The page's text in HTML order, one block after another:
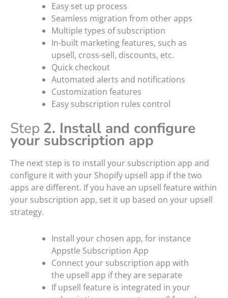
Easy set up process
Seamless migration from other apps
Multiple types of subscription
In-built marketing features, such as
upsell, cross-sell, discounts, etc.
Quick checkout
Automated alerts and notifications
Customization features
Easy subscription rules control
Step 2. Install and configure
your subscription app
The next step is to install your subscription app and
configure it with your Shopify upsell app if the two
apps are different. If you have an upsell feature within
your subscription app, set it up based on your upsell
strategy.
Install your chosen app, for instance
Appstle Subscription App
Connect your subscription app with
the upsell app if they are separate
If upsell feature is integrated in your